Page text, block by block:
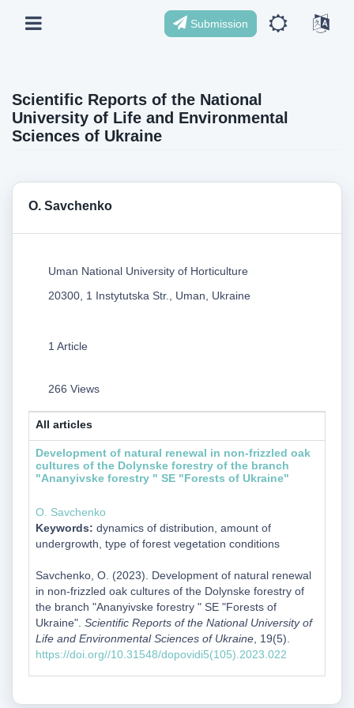
Submission
Scientific Reports of the National
University of Life and Environmental
Sciences of Ukraine
O. Savchenko
Uman National University of Horticulture
20300, 1 Instytutska Str., Uman, Ukraine
1 Article
266 Views
All articles
Development of natural renewal in non-frizzled oak
cultures of the Dolynske forestry of the branch
"Ananyivske forestry " SE "Forests of Ukraine"
O. Savchenko
Keywords: dynamics of distribution, amount of
undergrowth, type of forest vegetation conditions
Savchenko, O. (2023). Development of natural renewal
in non-frizzled oak cultures of the Dolynske forestry of
the branch "Ananyivske forestry " SE "Forests of
Ukraine". Scientific Reports of the National University of
Life and Environmental Sciences of Ukraine, 19(5).
https://doi.org//10.31548/dopovidi5(105).2023.022